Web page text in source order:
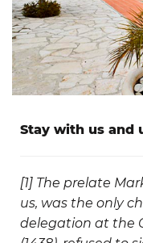
Stay with us and
[1] The prelate
us, was the only
delegation at the